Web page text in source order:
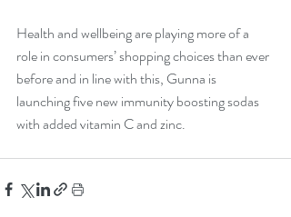
Health and wellbeing are playing more of a
role in consumers’ shopping choices than ever
before and in line with this, Gunna is
launching five new immunity boosting sodas
with added vitamin C and zinc.